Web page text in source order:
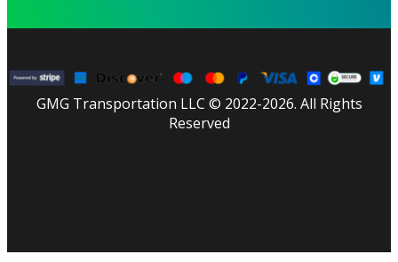
GMG Transportation LLC © 2022-2026. All Rights
Reserved